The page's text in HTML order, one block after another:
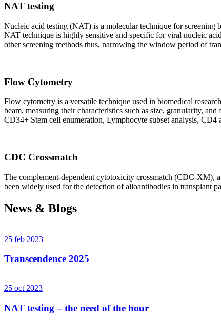
NAT testing
Nucleic acid testing (NAT) is a molecular technique for
NAT technique is highly sensitive and specific for viral nucleic
other screening methods thus, narrowing the window period of
Flow Cytometry
Flow cytometry is a versatile technique used in biomedical
beam, measuring their characteristics such as size, granularity,
CD34+ Stem cell enumeration, Lymphocyte subset analysis, CD4
CDC Crossmatch
The complement-dependent cytotoxicity crossmatch (CDC-XM),
been widely used for the detection of alloantibodies in transplant
News & Blogs
25 feb 2023
Transcendence 2025
25 oct 2023
NAT testing – the need of the hour